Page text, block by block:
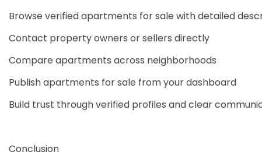
Browse verified apartments for sale with detailed
Contact property owners or sellers directly
Compare apartments across neighborhoods
Publish apartments for sale from your dashboard
Build trust through verified profiles and clear
Conclusion